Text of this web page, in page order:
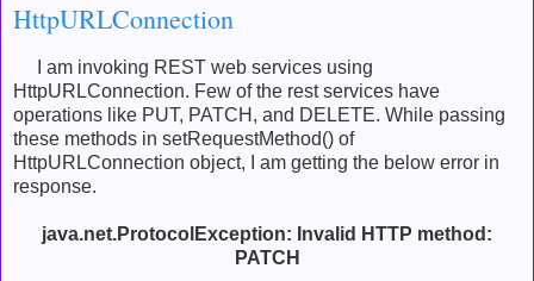
HttpURLConnection
I am invoking REST web services using
HttpURLConnection. Few of the rest services have
operations like PUT, PATCH, and DELETE. While passing
these methods in setRequestMethod() of
HttpURLConnection object, I am getting the below error in
response.
java.net.ProtocolException: Invalid HTTP method:
PATCH